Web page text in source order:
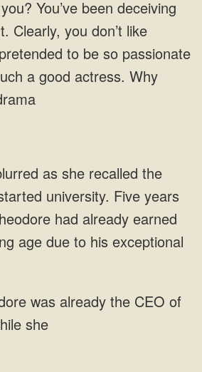
Clearly, you don’t like
to be so passionate
a good actress.
university. Five years
had already earned
age due to his
the CEO of